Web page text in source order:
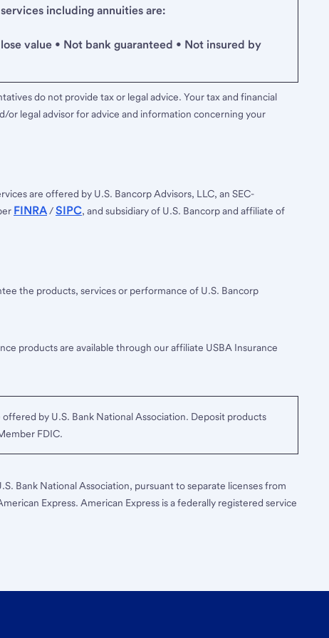
including annuities are:
value • Not bank guaranteed • Not insured by
do not provide tax or legal advice. Your tax and financial
or legal advisor for advice and information concerning your
are offered by U.S. Bancorp Advisors, LLC, an SEC-
FINRA/SIPC, and subsidiary of U.S. Bancorp and affiliate of
the products, services or performance of U.S. Bancorp
products are available through our affiliate USBA Insurance
by U.S. Bank National Association. Deposit products
FDIC.
Bank National Association, pursuant to separate licenses from
Express. American Express is a federally registered service